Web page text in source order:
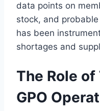
data points on
stock, and
has been
shortages and
The Role
GPO